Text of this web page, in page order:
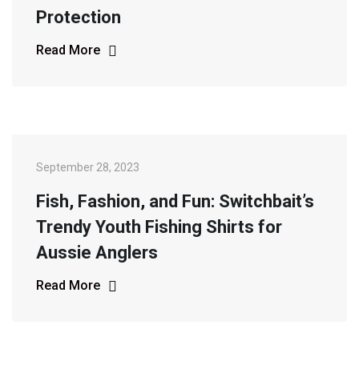
Protection
Read More
September 28, 2023
Fish, Fashion, and Fun: Switchbait’s
Trendy Youth Fishing Shirts for
Aussie Anglers
Read More